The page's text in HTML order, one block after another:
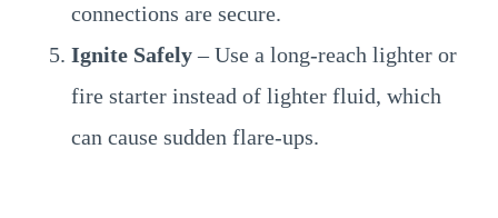
connections are secure.
Ignite Safely– Use a long-reach lighter or
fire starter instead of lighter fluid, which
can cause sudden flare-ups.